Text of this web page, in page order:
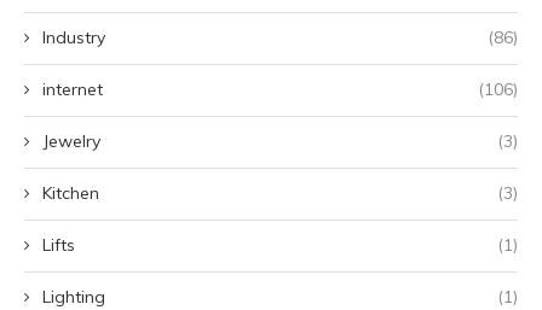
Industry (86)
internet (106)
Jewelry (3)
Kitchen (3)
Lifts (1)
Lighting (1)